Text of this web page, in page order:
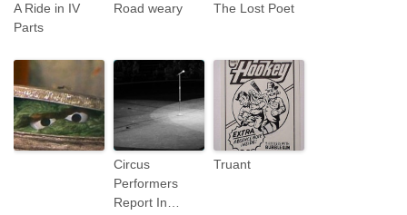
A Ride in IV
Parts
Road weary The Lost Poet
Circus
Performers
Report In…
Truant